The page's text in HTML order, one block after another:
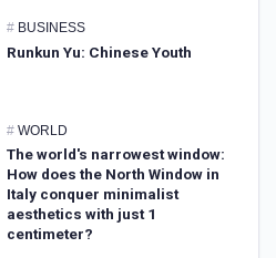
# BUSINESS
Runkun Yu: Chinese Youth
# WORLD
The world's narrowest window:
How does the North Window in
Italy conquer minimalist
aesthetics with just 1
centimeter?